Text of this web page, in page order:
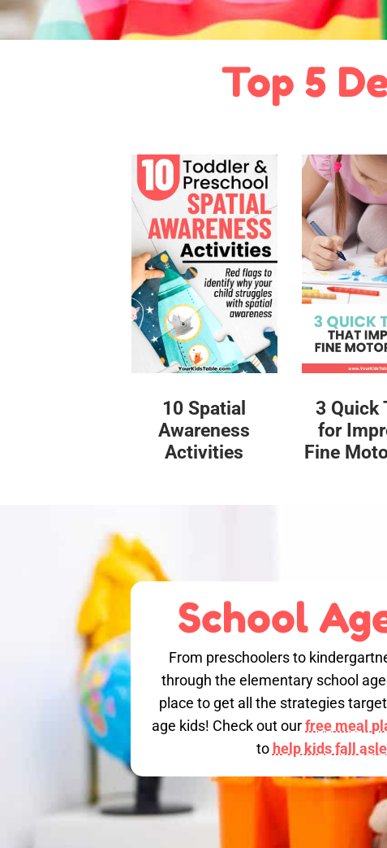
Top 5
10 Spatial
Awareness
Activities
3 Quick
for
Fine
School
From preschoolers to
through the elementary school
place to get all the strategies
age kids! Check out ourfree meal
to help kids fall